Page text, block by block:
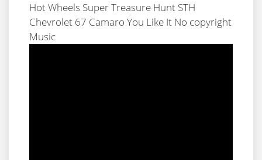
Hot Wheels Super Treasure Hunt STH
Chevrolet 67 Camaro You Like It No copyright
Music